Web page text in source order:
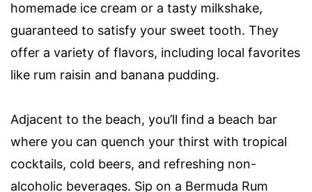
homemade ice cream or a tasty milkshake,
guaranteed to satisfy your sweet tooth. They
offer a variety of flavors, including local favorites
like rum raisin and banana pudding.
Adjacent to the beach, you’ll find a beach bar
where you can quench your thirst with tropical
cocktails, cold beers, and refreshing non-
alcoholic beverages. Sip on a Bermuda Rum